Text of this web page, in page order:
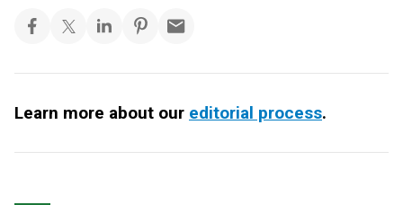
Learn more about our editorial process.